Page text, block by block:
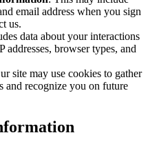
email address when you sign
us.
data about your interactions
addresses, browser types, and
site may use cookies to gather
and recognize you on future